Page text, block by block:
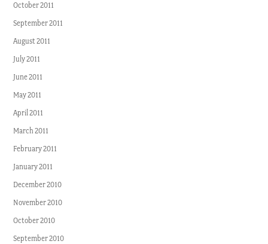
October 2011
September 2011
August 2011
July 2011
June 2011
May 2011
April 2011
March 2011
February 2011
January 2011
December 2010
November 2010
October 2010
September 2010